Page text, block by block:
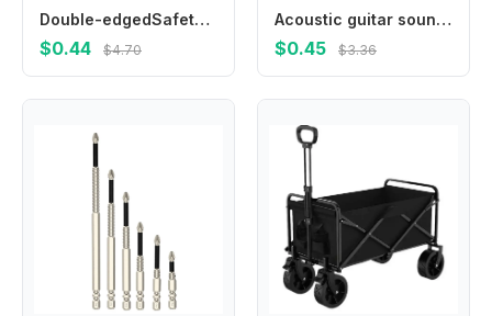
Double-edgedSafetyBox Cutter Blade Multi Tool Film Cutting Art Paper Cutter Cutting For Home School Supplies
$0.44 $4.70
Acoustic guitar sound hole base inlay engraving professional maintenance piano tool accessories
$0.45 $3.36